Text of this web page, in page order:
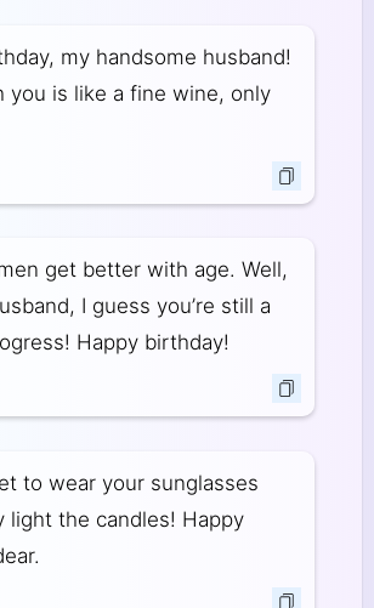
my handsome husband!
you is like a fine wine, only
get better with age. Well,
I guess you’re still a
Happy birthday!
to wear your sunglasses
light the candles! Happy